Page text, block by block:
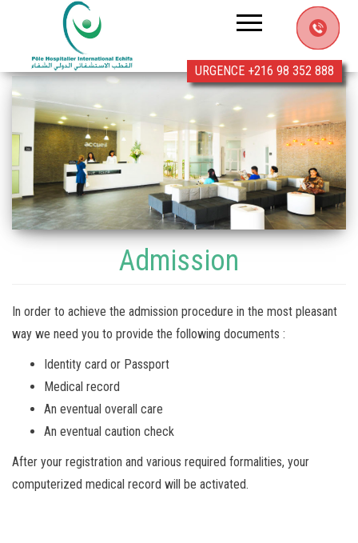
Admission
In order to achieve the admission procedure in the most pleasant
way we need you to provide the following documents :
Identity card or Passport
Medical record
An eventual overall care
An eventual caution check
After your registration and various required formalities, your
computerized medical record will be activated.
URGENCE +216 98 352 888